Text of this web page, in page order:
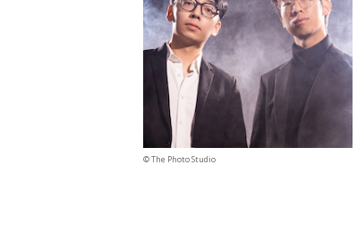
©The Photo Studio